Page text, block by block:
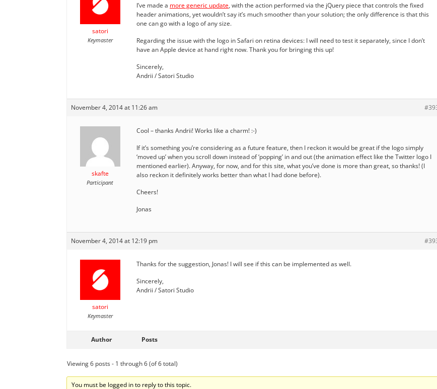
satori
Keymaster
I’ve made a more generic update, with the action performed via the jQuery piece that controls the fixed
header animations, yet wouldn’t say it’s much smoother than your solution; the only difference is that this
one can go with a logo of any size.
Regarding the issue with the logo in Safari on retina devices: I will need to test it separately, since I don’t
have an Apple device at hand right now. Thank you for bringing this up!
Sincerely,
Andrii / Satori Studio
November 4, 2014 at 11:26 am
skafte
Participant
Cool – thanks Andrii! Works like a charm! :-)
If it’s something you’re considering as a future feature, then I reckon it would be great if the logo simply
‘moved up’ when you scroll down instead of ‘popping’ in and out (the animation effect like the Twitter logo I
mentioned earlier). Anyway, for now, and for this site, what you’ve done is more than great, so thanks! (I
also reckon it definitely works better than what I had done before).
Cheers!
Jonas
November 4, 2014 at 12:19 pm
satori
Keymaster
Thanks for the suggestion, Jonas! I will see if this can be implemented as well.
Sincerely,
Andrii / Satori Studio
Author Posts
Viewing 6 posts - 1 through 6 (of 6 total)
You must be logged in to reply to this topic.